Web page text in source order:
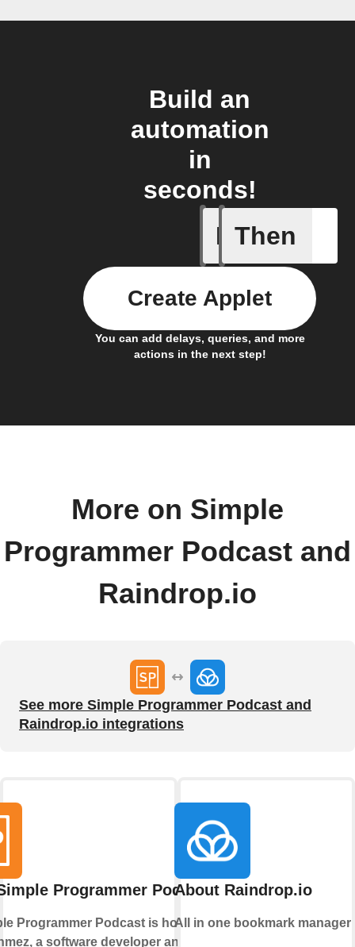
Build an
automation
in
seconds!
If
Item
Then
You can add delays, queries, and more
actions in the next step!
Create Applet
More on Simple
Programmer Podcast and
Raindrop.io
See more Simple Programmer Podcast and
Raindrop.io integrations
Programmer Podcast
Programmer Podcast is hosted by
a software developer and
About Raindrop.io
All in one bookmark manager